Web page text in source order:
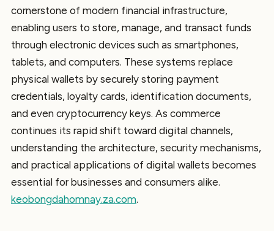
cornerstone of modern financial infrastructure,
enabling users to store, manage, and transact funds
through electronic devices such as smartphones,
tablets, and computers. These systems replace
physical wallets by securely storing payment
credentials, loyalty cards, identification documents,
and even cryptocurrency keys. As commerce
continues its rapid shift toward digital channels,
understanding the architecture, security mechanisms,
and practical applications of digital wallets becomes
essential for businesses and consumers alike.
keobongdahomnay.za.com.